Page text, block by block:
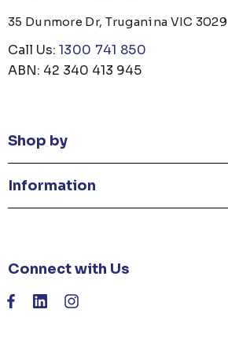
35 Dunmore Dr, Truganina VIC 3029
Call Us: 1300 741 850
ABN: 42 340 413 945
Shop by
Information
Connect with Us